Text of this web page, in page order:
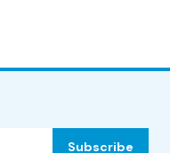
Subscribe